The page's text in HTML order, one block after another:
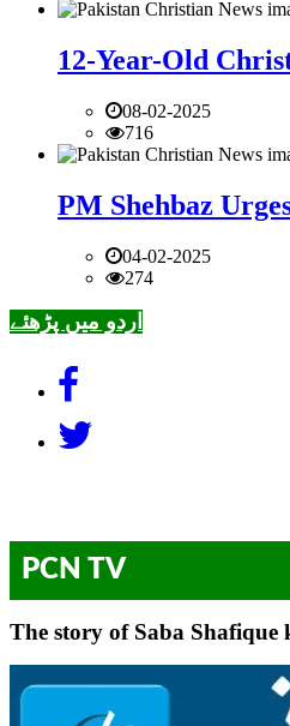
12-Year-Old
08-02-2025
716
PM Shehbaz
04-02-2025
274
اردو میں پڑھئے
PCN TV
The story of Saba Shafique